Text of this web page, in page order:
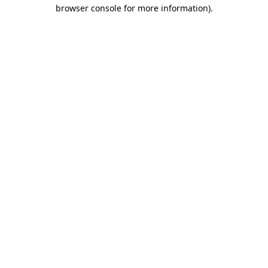
browser console for more information).